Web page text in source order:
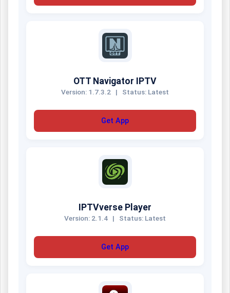
OTT Navigator IPTV
Version: 1.7.3.2 | Status: Latest
Get App
IPTVverse Player
Version: 2.1.4 | Status: Latest
Get App